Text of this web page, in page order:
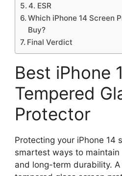
4. ESR
Which iPhone 14 Screen
Buy?
Final Verdict
Best iPhone
Tempered
Protector
Protecting your iPhone 14
smartest ways to
and long-term durability.